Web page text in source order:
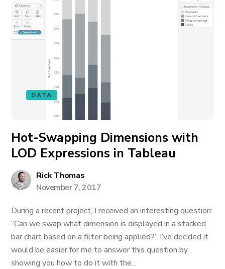
DATA
Hot-Swapping Dimensions with
LOD Expressions in Tableau
Rick Thomas
November 7, 2017
During a recent project, I received an interesting question:
“Can we swap what dimension is displayed in a stacked
bar chart based on a filter being applied?” I’ve decided it
would be easier for me to answer this question by
showing you how to do it with the...